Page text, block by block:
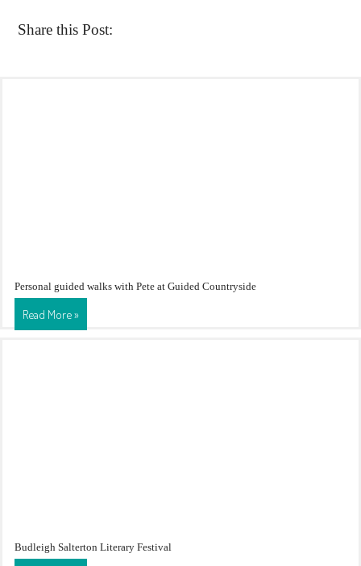
Share this Post:
Personal guided walks with Pete at Guided Countryside
Read More »
Budleigh Salterton Literary Festival